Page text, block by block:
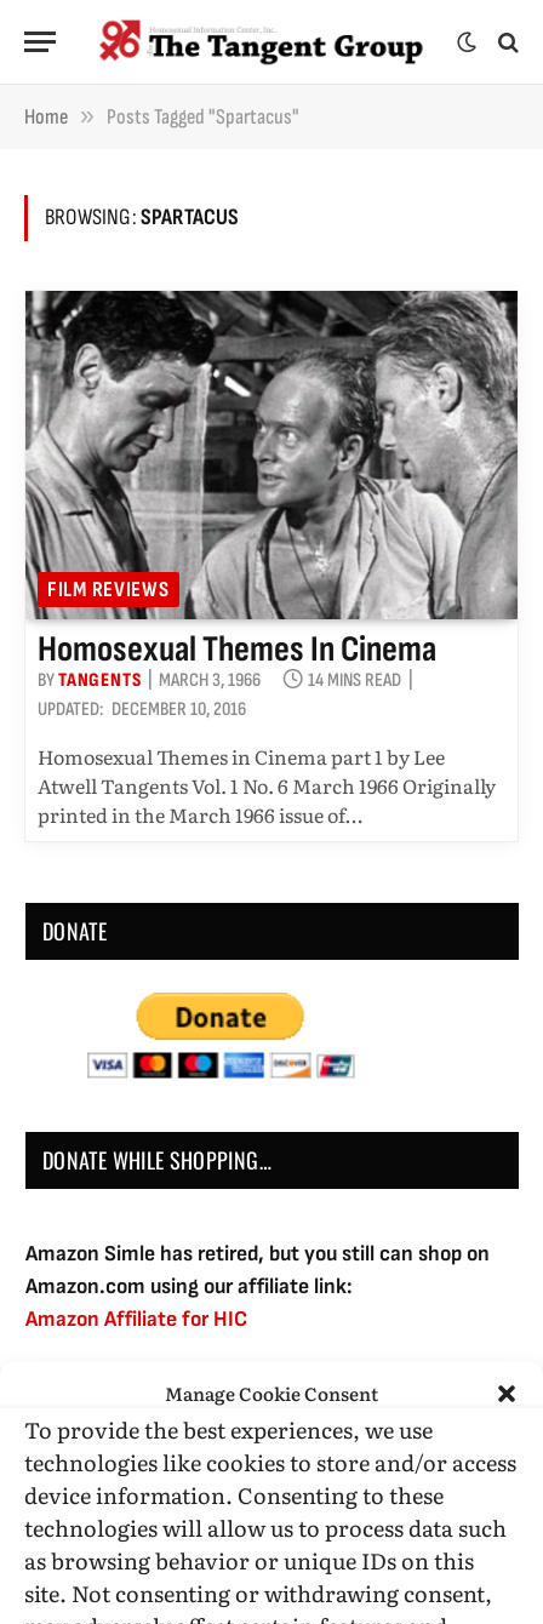
Manage Cookie Consent
To provide the best experiences, we use
technologies like cookies to store and/or access
device information. Consenting to these
technologies will allow us to process data such
as browsing behavior or unique IDs on this
site. Not consenting or withdrawing consent,
Home » Posts Tagged "Spartacus"
BROWSING:SPARTACUS
FILM REVIEWS
Homosexual Themes In Cinema
BYTANGENTS MARCH 3, 1966
14 MINS READ
UPDATED: DECEMBER 10, 2016
Homosexual Themes in Cinema part 1 by Lee
Atwell Tangents Vol. 1 No. 6 March 1966 Originally
printed in the March 1966 issue of…
DONATE
DONATE WHILE SHOPPING…
Amazon Simle has retired, but you still can shop on
Amazon.com using our affiliate link:
Amazon Affiliate for HIC
USE SUBSCRIBE TO DONATE
Administrative Support